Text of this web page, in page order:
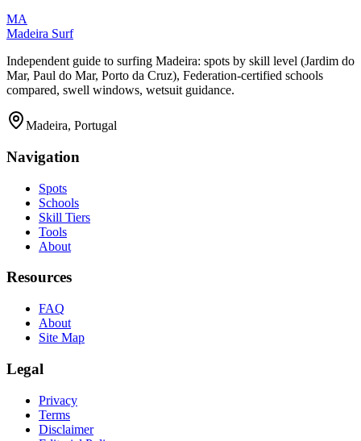
MA
Madeira Surf
Independent guide to surfing Madeira: spots by skill level (Jardim do
Mar, Paul do Mar, Porto da Cruz), Federation-certified schools
compared, swell windows, wetsuit guidance.
Madeira, Portugal
Navigation
Spots
Schools
Skill Tiers
Tools
About
Resources
FAQ
About
Site Map
Legal
Privacy
Terms
Disclaimer